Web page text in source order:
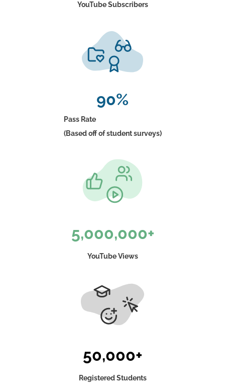
YouTube Subscribers
90%
Pass Rate
(Based off of student surveys)
5,000,000+
YouTube Views
50,000+
Registered Students